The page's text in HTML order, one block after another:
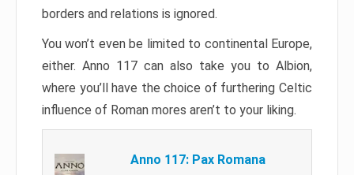
borders and relations is ignored.
You won’t even be limited to continental Europe,
either. Anno 117 can also take you to Albion,
where you’ll have the choice of furthering Celtic
influence of Roman mores aren’t to your liking.
Anno 117: Pax Romana